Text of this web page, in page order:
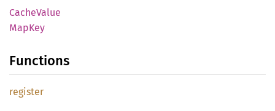
CacheValue
MapKey
Functions
register